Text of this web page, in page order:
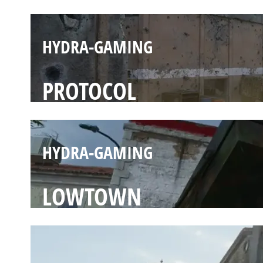
HYDRA-GAMING
PROTOCOL
HYDRA-GAMING
LOWTOWN